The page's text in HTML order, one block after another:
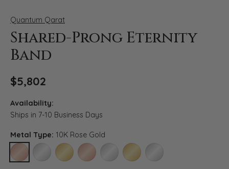
Quantum Qarat
Shared-Prong Eternity
Band
$5,802
Availability:
Ships in 7-10 Business Days
Metal Type: 10K Rose Gold
10K ROSE GOLD10K WHITE GOLD10K YELLOW GOLD
14K ROSE GOLD (DIFFERENT CENTER CARAT
14K WHITE GOLD (DIFFERENT CENTER
14K YELLOW GOLD (DIFFERENT
PLATINUM (DIFFERENT